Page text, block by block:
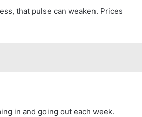
that pulse can weaken. Prices
in and going out each week.